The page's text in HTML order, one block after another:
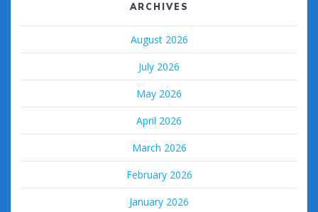
ARCHIVES
August 2026
July 2026
May 2026
April 2026
March 2026
February 2026
January 2026